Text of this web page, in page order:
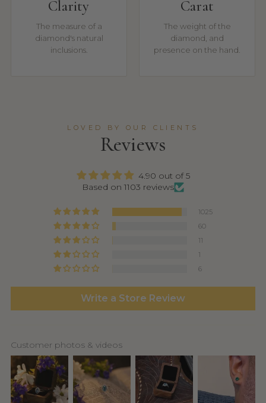
Clarity
The measure of a
diamond's natural
inclusions.
Carat
The weight of the
diamond, and
presence on the hand.
LOVED BY OUR CLIENTS
Reviews
4.90 out of 5
Based on 1103 reviews
1025
60
11
1
6
Write a Store Review
Customer photos & videos